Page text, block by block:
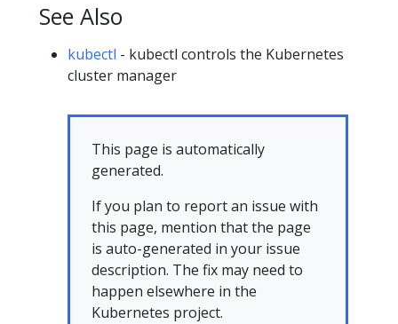
See Also
kubectl - kubectl controls the Kubernetes
cluster manager
This page is automatically
generated.
If you plan to report an issue with
this page, mention that the page
is auto-generated in your issue
description. The fix may need to
happen elsewhere in the
Kubernetes project.